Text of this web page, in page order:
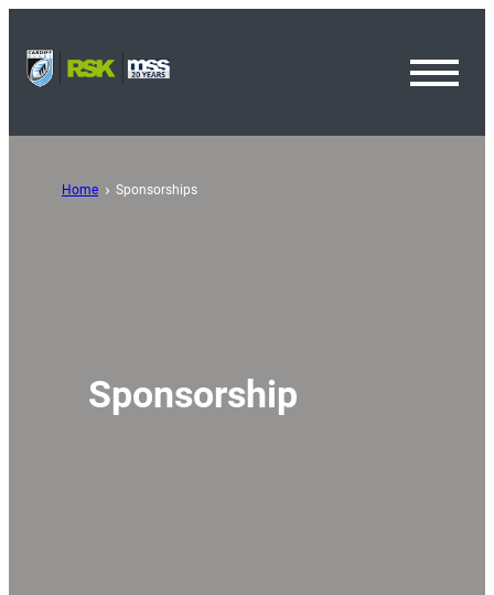
Home Sponsorships
Sponsorship